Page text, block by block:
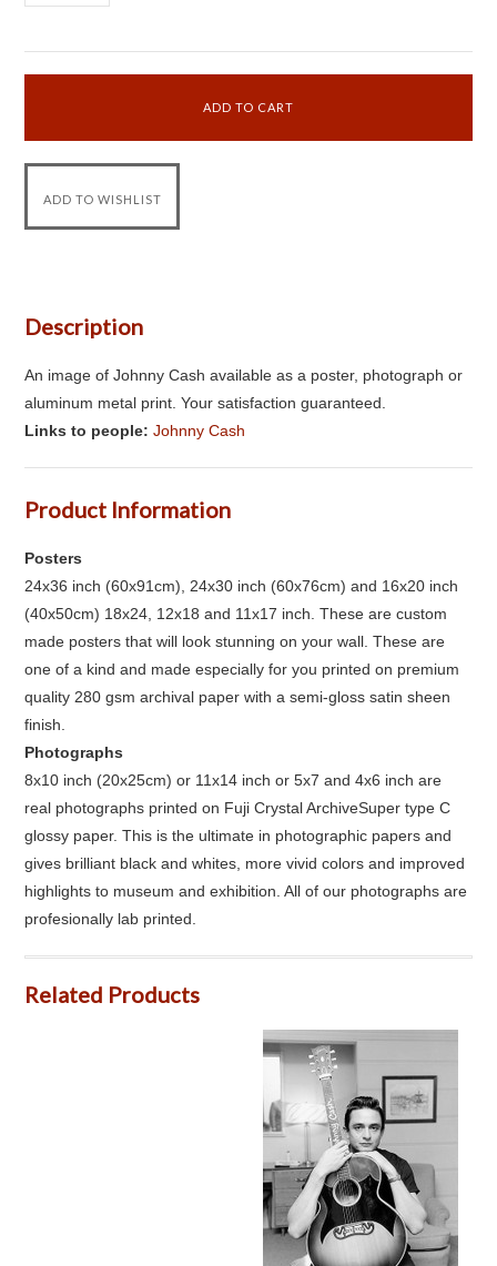
Description
An image of Johnny Cash available as a poster, photograph or
aluminum metal print. Your satisfaction guaranteed.
Links to people:Johnny Cash
Product Information
Posters
24x36 inch (60x91cm), 24x30 inch (60x76cm) and 16x20 inch
(40x50cm) 18x24, 12x18 and 11x17 inch. These are custom
made posters that will look stunning on your wall. These are
one of a kind and made especially for you printed on premium
quality 280 gsm archival paper with a semi-gloss satin sheen
finish.
Photographs
8x10 inch (20x25cm) or 11x14 inch or 5x7 and 4x6 inch are
real photographs printed on Fuji Crystal ArchiveSuper type C
glossy paper. This is the ultimate in photographic papers and
gives brilliant black and whites, more vivid colors and improved
highlights to museum and exhibition. All of our photographs are
profesionally lab printed.
Related Products